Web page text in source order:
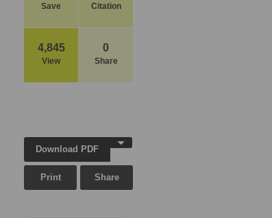
Save Citation
4,845
View
0
Share
Download PDF
Print Share